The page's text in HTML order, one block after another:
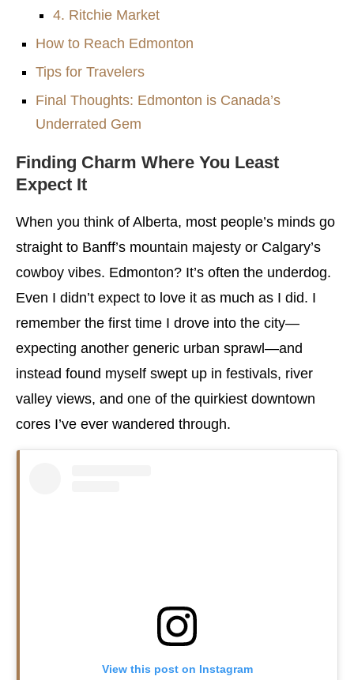
4. Ritchie Market
How to Reach Edmonton
Tips for Travelers
Final Thoughts: Edmonton is Canada’s
Underrated Gem
Finding Charm Where You Least
Expect It
When you think of Alberta, most people’s minds go
straight to Banff’s mountain majesty or Calgary’s
cowboy vibes. Edmonton? It’s often the underdog.
Even I didn’t expect to love it as much as I did. I
remember the first time I drove into the city—
expecting another generic urban sprawl—and
instead found myself swept up in festivals, river
valley views, and one of the quirkiest downtown
cores I’ve ever wandered through.
View this post on Instagram